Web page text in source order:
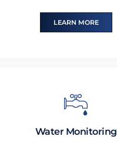
LEARN MORE
Water Monitoring